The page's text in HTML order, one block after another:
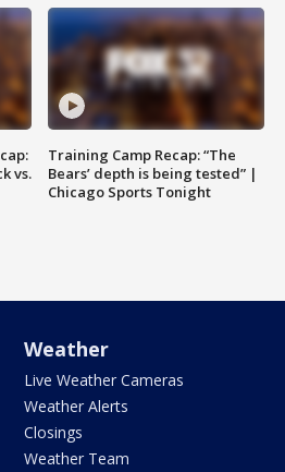
vs.
Training Camp Recap: “The
Bears’ depth is being tested” |
Chicago Sports Tonight
Weather
Live Weather Cameras
Weather Alerts
Closings
Weather Team